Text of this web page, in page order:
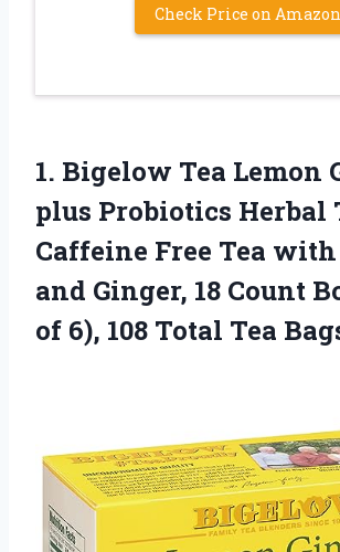
Check Price on Amazon
1. Bigelow Tea Lemon
plus Probiotics Herbal
Caffeine Free Tea
and Ginger, 18 Count
of 6), 108 Total Tea